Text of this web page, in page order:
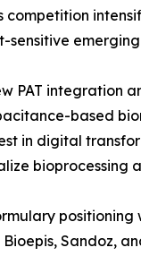
PAT integration
based
in digital
bioprocessing
Sandoz,